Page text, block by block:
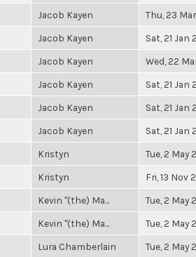
Jacob Kayen Thu, 23
Jacob Kayen Sat, 21 Jan
Jacob Kayen Wed, 22
Jacob Kayen Sat, 21 Jan
Jacob Kayen Sat, 21 Jan
Jacob Kayen Sat, 21 Jan
Kristyn Tue, 2 May
Kristyn Fri, 13 Nov
Kevin "(the) Ma... Tue, 2 May
Kevin "(the) Ma... Tue, 2 May
Lura Chamberlain Tue, 2 May